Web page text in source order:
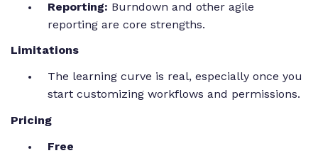
Reporting: Burndown and other agile
reporting are core strengths.
Limitations
The learning curve is real, especially once you
start customizing workflows and permissions.
Pricing
Free